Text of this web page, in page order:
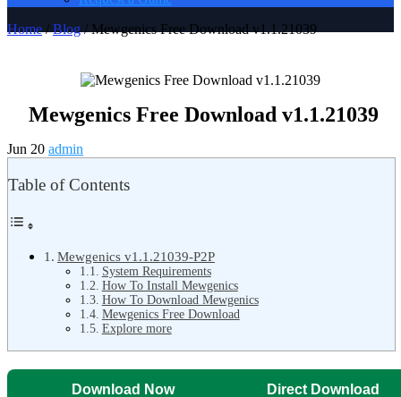
Home/Blog/ Mewgenics Free Download v1.1.21039
Mewgenics Free Download v1.1.21039
Jun 20 admin
Table of Contents
Mewgenics v1.1.21039-P2P
System Requirements
How To Install Mewgenics
How To Download Mewgenics
Mewgenics Free Download
Explore more
Download Now Direct Download